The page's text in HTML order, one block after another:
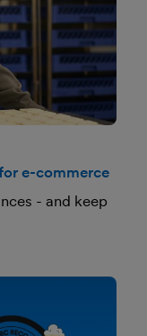
e-commerce
- and keep